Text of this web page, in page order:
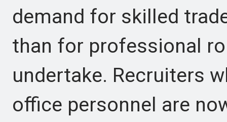
demand for skilled
than for professional
undertake. Recruiters
office personnel are